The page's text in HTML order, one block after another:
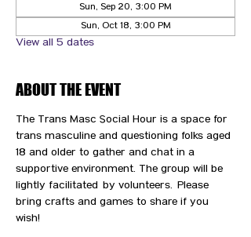
Sun, Sep 20, 3:00 PM
Sun, Oct 18, 3:00 PM
View all 5 dates
ABOUT THE EVENT
The Trans Masc Social Hour is a space for
trans masculine and questioning folks aged
18 and older to gather and chat in a
supportive environment. The group will be
lightly facilitated by volunteers. Please
bring crafts and games to share if you
wish!